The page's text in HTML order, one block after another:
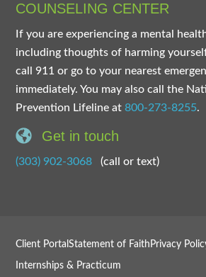
COUNSELING CENTER
If you are experiencing a mental
including thoughts of harming
call 911 or go to your nearest
immediately. You may also call the
Prevention Lifeline at800-273-8255.
Get in touch
(303) 902-3068 (call or text)
Client PortalStatement of Faith Privacy
Internships & Practicum